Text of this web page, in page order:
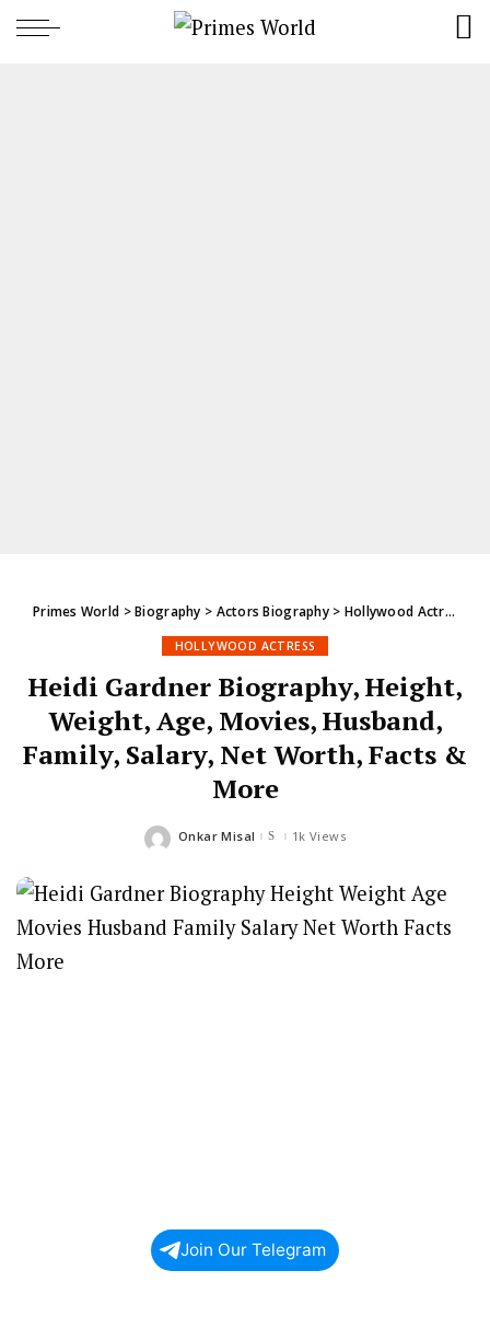
Primes World >Biography > Actors Biography> Hollywood Actress
HOLLYWOOD ACTRESS
Heidi Gardner Biography, Height,
Weight, Age, Movies, Husband,
Family, Salary, Net Worth, Facts &
More
Posted
Onkar Misal 1k Views
Join Our Telegram